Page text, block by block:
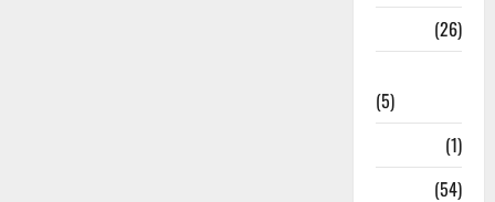
(26)
(5)
(1)
(54)